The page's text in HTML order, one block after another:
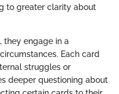
to greater clarity about
they engage in a
Each card
struggles or
deeper questioning about